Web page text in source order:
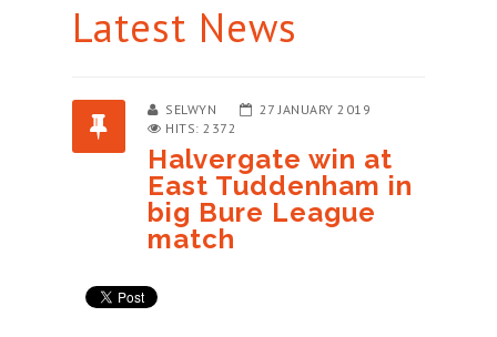
Latest News
SELWYN
27 JANUARY 2019
HITS: 2372
Halvergate win at
East Tuddenham in
big Bure League
match